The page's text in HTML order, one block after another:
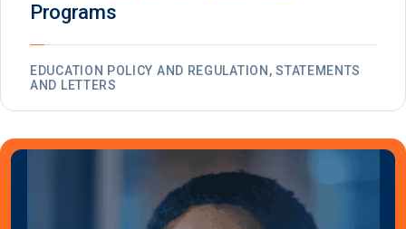
Programs
EDUCATION POLICY AND REGULATION, STATEMENTS
AND LETTERS